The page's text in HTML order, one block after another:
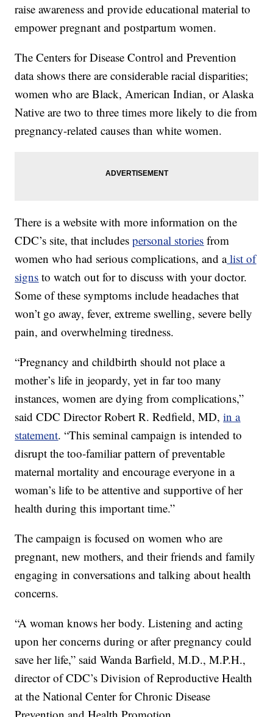
raise awareness and provide educational material to
empower pregnant and postpartum women.
The Centers for Disease Control and Prevention
data shows there are considerable racial disparities;
women who are Black, American Indian, or Alaska
Native are two to three times more likely to die from
pregnancy-related causes than white women.
There is a website with more information on the
CDC’s site, that includespersonal stories from
women who had serious complications, and alist of
signs to watch out for to discuss with your doctor.
Some of these symptoms include headaches that
won’t go away, fever, extreme swelling, severe belly
pain, and overwhelming tiredness.
“Pregnancy and childbirth should not place a
mother’s life in jeopardy, yet in far too many
instances, women are dying from complications,”
said CDC Director Robert R. Redfield, MD,in a
statement. “This seminal campaign is intended to
disrupt the too-familiar pattern of preventable
maternal mortality and encourage everyone in a
woman’s life to be attentive and supportive of her
health during this important time.”
The campaign is focused on women who are
pregnant, new mothers, and their friends and family
engaging in conversations and talking about health
concerns.
“A woman knows her body. Listening and acting
upon her concerns during or after pregnancy could
save her life,” said Wanda Barfield, M.D., M.P.H.,
director of CDC’s Division of Reproductive Health
at the National Center for Chronic Disease